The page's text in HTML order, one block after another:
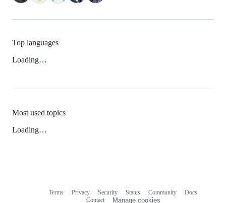
Top languages
Loading…
Most used topics
Loading…
Terms Privacy Security Status Community
Docs
Contact
Manage cookies